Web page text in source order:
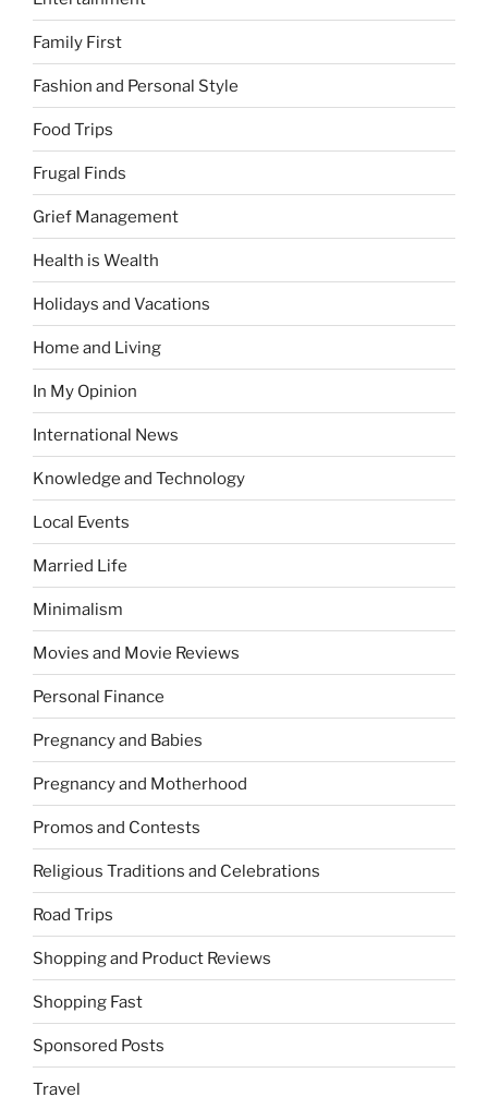
Family First
Fashion and Personal Style
Food Trips
Frugal Finds
Grief Management
Health is Wealth
Holidays and Vacations
Home and Living
In My Opinion
International News
Knowledge and Technology
Local Events
Married Life
Minimalism
Movies and Movie Reviews
Personal Finance
Pregnancy and Babies
Pregnancy and Motherhood
Promos and Contests
Religious Traditions and Celebrations
Road Trips
Shopping and Product Reviews
Shopping Fast
Sponsored Posts
Travel